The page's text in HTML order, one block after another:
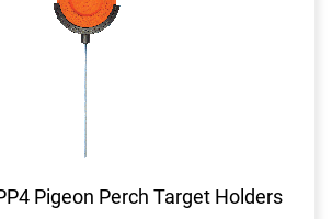
Pigeon Perch Target Holders